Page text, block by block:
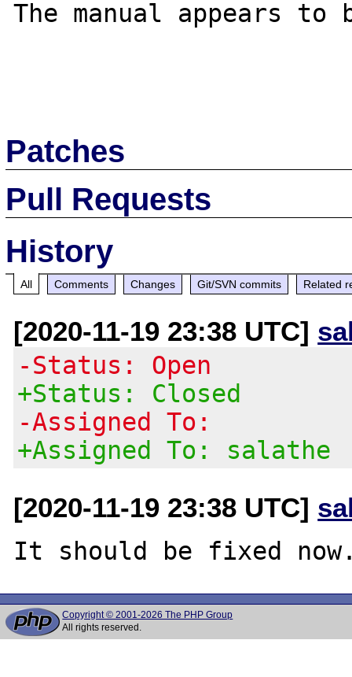
The manual appears
Patches
Pull Requests
History
All Comments Changes Git/SVN commits Related
[2020-11-19 23:38 UTC]
-Status: Open
+Status: Closed
-Assigned To:
+Assigned To: salathe
[2020-11-19 23:38 UTC]
Copyright © 2001-2026 The PHP Group
All rights reserved.